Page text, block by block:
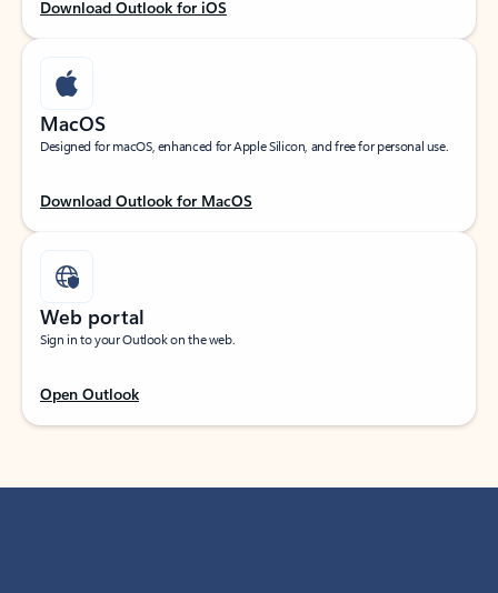
Download Outlook for iOS
MacOS
Designed for macOS, enhanced for Apple Silicon, and free for personal use.
Download Outlook for MacOS
Web portal
Sign in to your Outlook on the web.
Open Outlook